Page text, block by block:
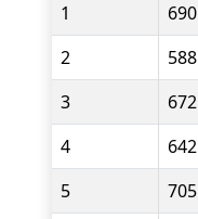
1
690
2
588
3
672
4
642
5
705